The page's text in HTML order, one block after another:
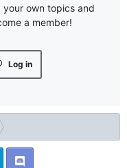
own topics and
a member!
Log in